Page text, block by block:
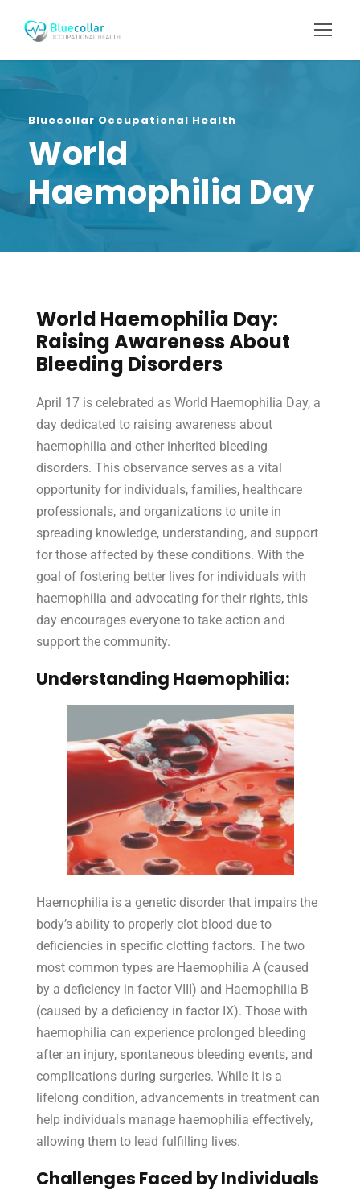
Bluecollar Occupational Health
World
Haemophilia Day
World Haemophilia Day:
Raising Awareness About
Bleeding Disorders
April 17 is celebrated as World Haemophilia Day, a
day dedicated to raising awareness about
haemophilia and other inherited bleeding
disorders. This observance serves as a vital
opportunity for individuals, families, healthcare
professionals, and organizations to unite in
spreading knowledge, understanding, and support
for those affected by these conditions. With the
goal of fostering better lives for individuals with
haemophilia and advocating for their rights, this
day encourages everyone to take action and
support the community.
Understanding Haemophilia:
Haemophilia is a genetic disorder that impairs the
body’s ability to properly clot blood due to
deficiencies in specific clotting factors. The two
most common types are Haemophilia A (caused
by a deficiency in factor VIII) and Haemophilia B
(caused by a deficiency in factor IX). Those with
haemophilia can experience prolonged bleeding
after an injury, spontaneous bleeding events, and
complications during surgeries. While it is a
lifelong condition, advancements in treatment can
help individuals manage haemophilia effectively,
allowing them to lead fulfilling lives.
Challenges Faced by Individuals